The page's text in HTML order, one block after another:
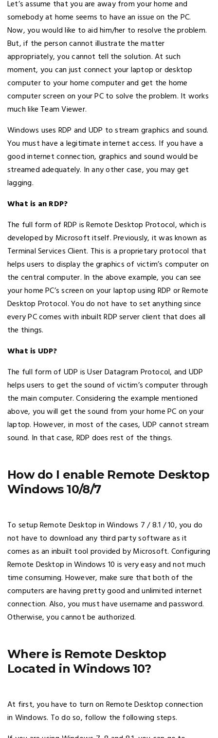
Let’s assume that you are away from your home and
somebody at home seems to have an issue on the PC.
Now, you would like to aid him/her to resolve the problem.
But, if the person cannot illustrate the matter
appropriately, you cannot tell the solution. At such
moment, you can just connect your laptop or desktop
computer to your home computer and get the home
computer screen on your PC to solve the problem. It works
much like Team Viewer.
Windows uses RDP and UDP to stream graphics and sound.
You must have a legitimate internet access. If you have a
good internet connection, graphics and sound would be
streamed adequately. In any other case, you may get
lagging.
What is an RDP?
The full form of RDP is Remote Desktop Protocol, which is
developed by Microsoft itself. Previously, it was known as
Terminal Services Client. This is a proprietary protocol that
helps users to display the graphics of victim’s computer on
the central computer. In the above example, you can see
your home PC’s screen on your laptop using RDP or Remote
Desktop Protocol. You do not have to set anything since
every PC comes with inbuilt RDP server client that does all
the things.
What is UDP?
The full form of UDP is User Datagram Protocol, and UDP
helps users to get the sound of victim’s computer through
the main computer. Considering the example mentioned
above, you will get the sound from your home PC on your
laptop. However, in most of the cases, UDP cannot stream
sound. In that case, RDP does rest of the things.
How do I enable Remote Desktop
Windows 10/8/7
To setup Remote Desktop in Windows 7 / 8.1 / 10, you do
not have to download any third party software as it
comes as an inbuilt tool provided by Microsoft. Configuring
Remote Desktop in Windows 10 is very easy and not much
time consuming. However, make sure that both of the
computers are having pretty good and unlimited internet
connection. Also, you must have username and password.
Otherwise, you cannot be authorized.
Where is Remote Desktop
Located in Windows 10?
At first, you have to turn on Remote Desktop connection
in Windows. To do so, follow the following steps.